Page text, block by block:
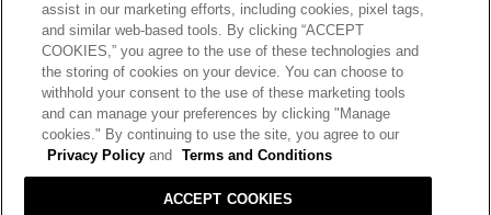
HELP RETURNS GIFT CARDS STORE LOCATOR
OUR BRAND CAREERS
Terms and Conditions Cookie Preferences
assist in our marketing efforts, including cookies, pixel tags,
and similar web-based tools. By clicking “ACCEPT
COOKIES,” you agree to the use of these technologies and
the storing of cookies on your device. You can choose to
withhold your consent to the use of these marketing tools
and can manage your preferences by clicking "Manage
cookies." By continuing to use the site, you agree to our
Privacy Policy and Terms and Conditions
ACCEPT COOKIES